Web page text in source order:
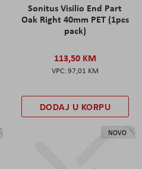
Sonitus Visilio End Part
Oak Right 40mm PET (1pcs
pack)
113,50 KM
97,01 KM
DODAJ U KORPU
NOVO